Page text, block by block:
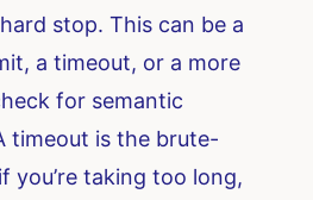
stop. This can be a
a timeout, or a more
for semantic
timeout is the brute-
you’re taking too long,